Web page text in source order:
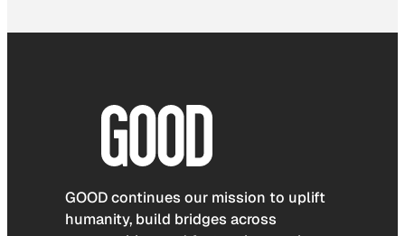
GOOD continues our mission to uplift
humanity, build bridges across